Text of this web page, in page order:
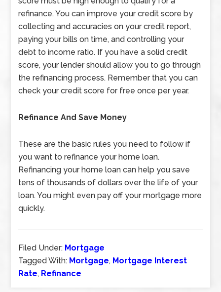
refinance. You can improve your credit score by
collecting and accuracies on your credit report,
paying your bills on time, and controlling your
debt to income ratio. If you have a solid credit
score, your lender should allow you to go through
the refinancing process. Remember that you can
check your credit score for free once per year.
Refinance And Save Money
These are the basic rules you need to follow if
you want to refinance your home loan.
Refinancing your home loan can help you save
tens of thousands of dollars over the life of your
loan. You might even pay off your mortgage more
quickly.
Filed Under: Mortgage
Tagged With: Mortgage, Mortgage Interest
Rate, Refinance